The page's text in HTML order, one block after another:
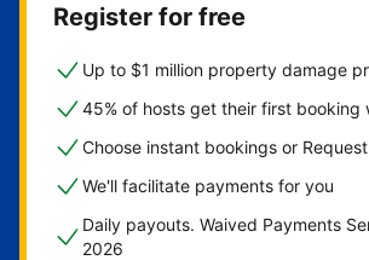
Register for free
Up to $1 million property damage
45% of hosts get their first booking
Choose instant bookings or
We'll facilitate payments for you
Daily payouts. Waived Payments
2026